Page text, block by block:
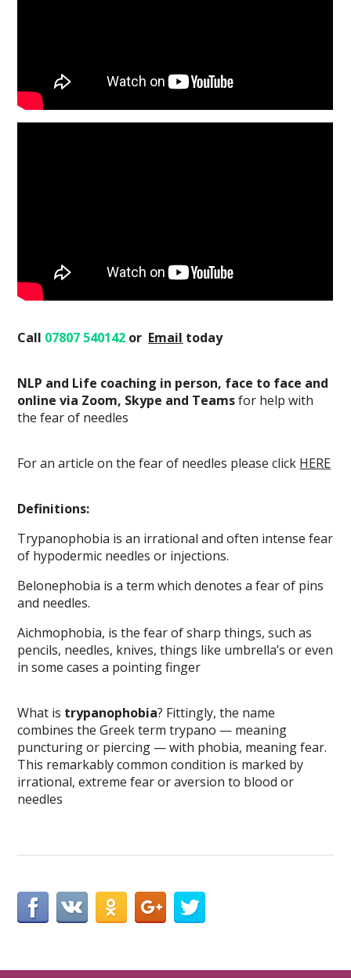
Call 07807 540142 or Email today
NLP and Life coaching in person, face to face and
online via Zoom, Skype and Teamsfor help with
the fear of needles
For an article on the fear of needles please click HERE
Definitions:
Trypanophobia is an irrational and often intense fear
of hypodermic needles or injections.
Belonephobia is a term which denotes a fear of pins
and needles.
Aichmophobia, is the fear of sharp things, such as
pencils, needles, knives, things like umbrella’s or even
in some cases a pointing finger
What is trypanophobia? Fittingly, the name
combines the Greek term trypano — meaning
puncturing or piercing — with phobia, meaning fear.
This remarkably common condition is marked by
irrational, extreme fear or aversion to blood or
needles